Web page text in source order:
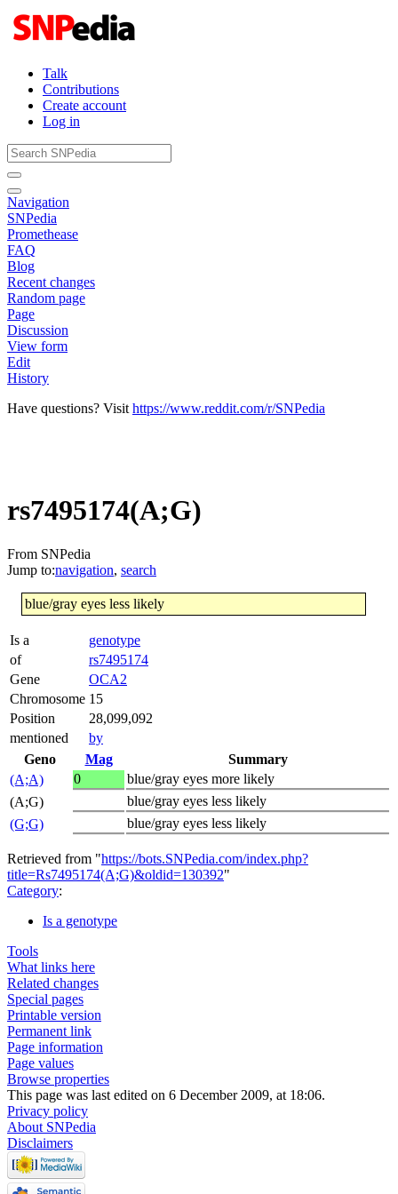
Talk
Contributions
Create account
Log in
Navigation
SNPedia
Promethease
FAQ
Blog
Recent changes
Random page
Page
Discussion
View form
Edit
History
Have questions? Visit https://www.reddit.com/r/SNPedia
rs7495174(A;G)
From SNPedia
Jump to:navigation, search
blue/gray eyes less likely
Is a
genotype
of
rs7495174
Gene
OCA2
Chromosome 15
Position
28,099,092
mentioned
by
Geno
Mag
Summary
(A;A)
0
blue/gray eyes more likely
(A;G)
blue/gray eyes less likely
(G;G)
blue/gray eyes less likely
Retrieved from "https://bots.SNPedia.com/index.php?
title=Rs7495174(A;G)&oldid=130392"
Category:
Is a genotype
Tools
What links here
Related changes
Special pages
Printable version
Permanent link
Page information
Page values
Browse properties
This page was last edited on 6 December 2009, at 18:06.
Privacy policy
About SNPedia
Disclaimers